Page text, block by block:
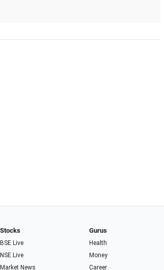
Stocks
BSE Live
NSE Live
Market News
Gurus
Health
Money
Career